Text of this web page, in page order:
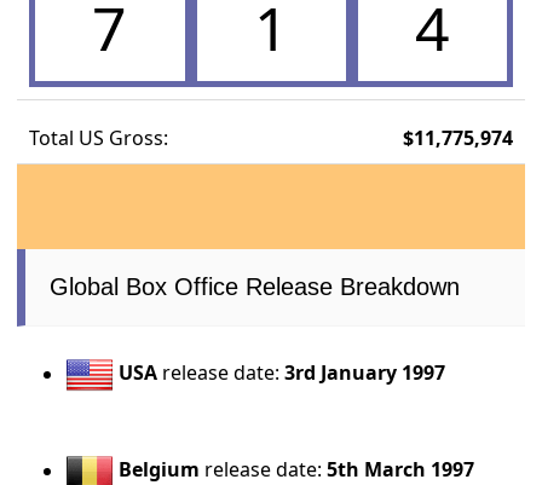
7 1 4
Total US Gross: $11,775,974
Global Box Office Release Breakdown
USA release date:3rd January 1997
Belgium release date:5th March 1997